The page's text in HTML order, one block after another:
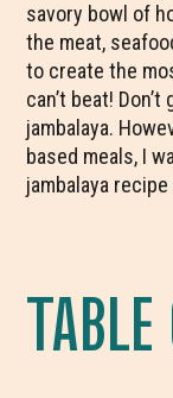
savory bowl of
the meat,
to create the
can’t beat!
jambalaya.
based meals, I
jambalaya